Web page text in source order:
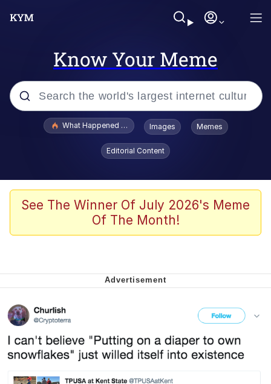
Know Your Meme
Popular searches
Memes
Series of Tubes
me canceling plans to stay home and
My Father-In-Law Is A Builder / We
Jacob Batalon CEO of Sex
What Happened To Toadsworth / Toadsworth Is Dead
Images Memes
Editorial Content
See The Winner Of July 2026's Meme
Of The Month!